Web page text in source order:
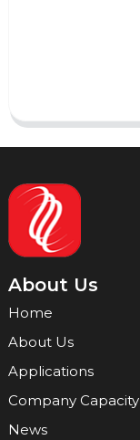
About Us
Home
About Us
Applications
Company Capacity
News